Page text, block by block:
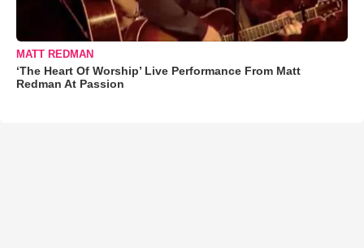
MATT REDMAN
‘The Heart Of Worship’ Live Performance From Matt
Redman At Passion